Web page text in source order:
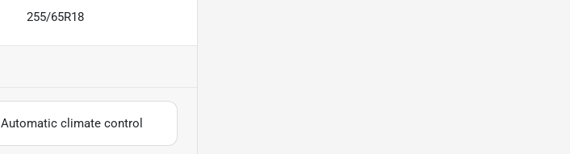
255/65R18
Automatic climate control